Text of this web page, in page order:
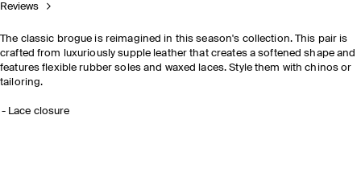
Reviews
The classic brogue is reimagined in this season's collection. This pair is
crafted from luxuriously supple leather that creates a softened shape and
features flexible rubber soles and waxed laces. Style them with chinos or
tailoring.
Lace closure